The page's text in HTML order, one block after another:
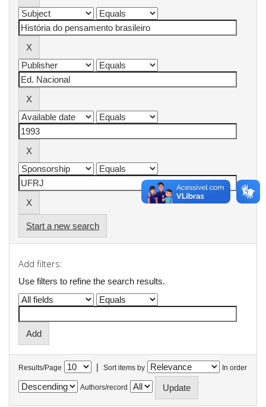
Start a new search
Add filters:
Use filters to refine the search results.
Results/Page | Sort items by In order
Authors/record